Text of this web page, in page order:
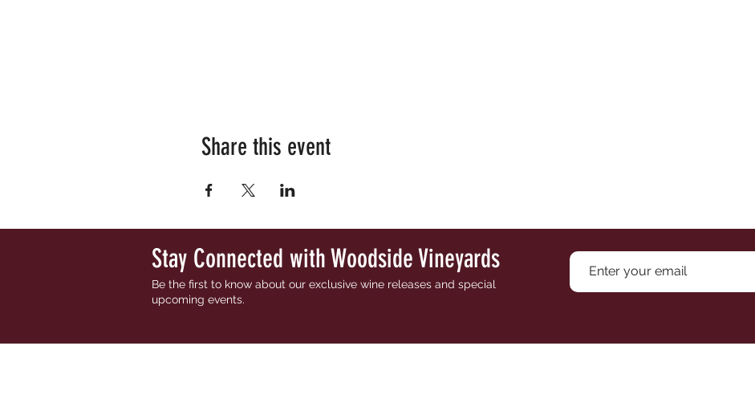
Share this event
Stay Connected with Woodside Vineyards
Be the first to know about our exclusive wine releases and special
upcoming events.